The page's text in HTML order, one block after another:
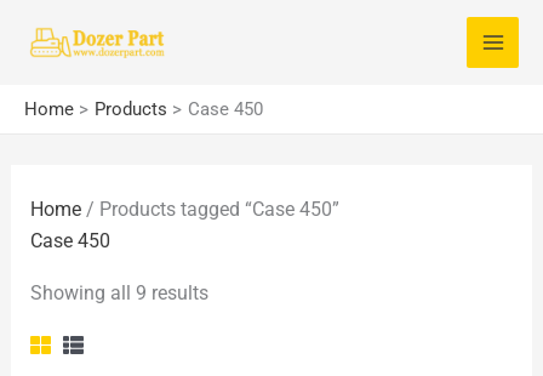
Home Products Case 450
e
h
f
o
Home / Products tagged “Case 450”
Case 450
Showing all 9 results